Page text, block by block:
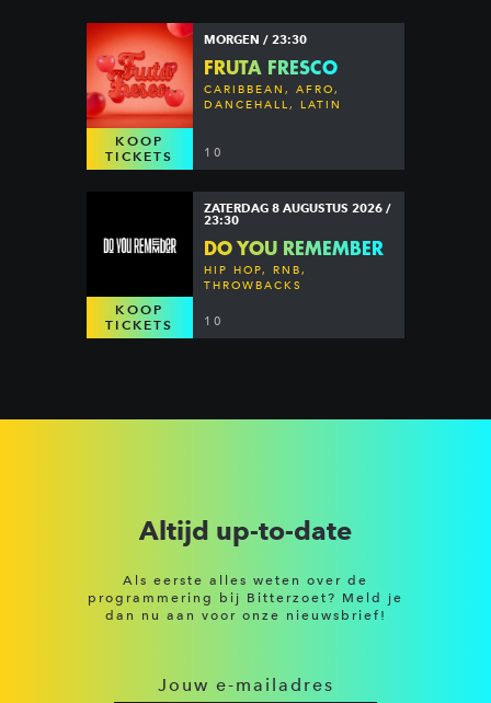
KOOP
TICKETS
MORGEN / 23:30
FRUTA FRESCO
CARIBBEAN, AFRO,
DANCEHALL, LATIN
10
KOOP
TICKETS
ZATERDAG 8 AUGUSTUS 2026 /
23:30
DO YOU REMEMBER
HIP HOP, RNB,
THROWBACKS
10
Altijd up-to-date
Als eerste alles weten over de
programmering bij Bitterzoet? Meld je
dan nu aan voor onze nieuwsbrief!